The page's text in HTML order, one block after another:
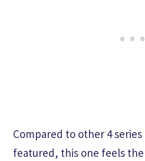
Compared to other 4
featured, this one feels